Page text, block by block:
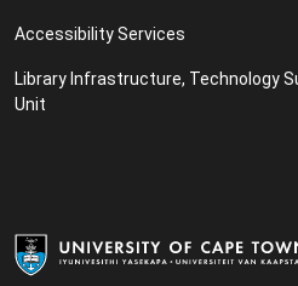
Accessibility Services
Library Infrastructure, Technology
Unit